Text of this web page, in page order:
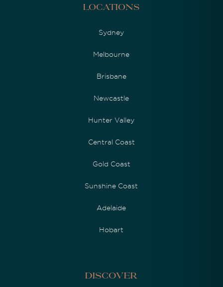
Locations
Sydney
Melbourne
Brisbane
Newcastle
Hunter Valley
Central Coast
Gold Coast
Sunshine Coast
Adelaide
Hobart
Discover